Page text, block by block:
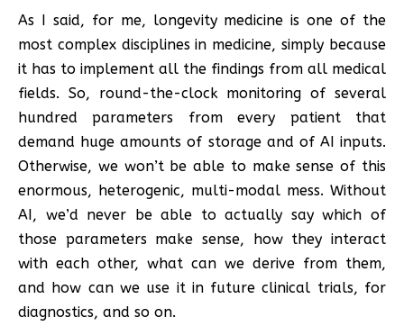
As I said, for me, longevity medicine is one of the
most complex disciplines in medicine, simply because
it has to implement all the findings from all medical
fields. So, round-the-clock monitoring of several
hundred parameters from every patient that
demand huge amounts of storage and of AI inputs.
Otherwise, we won’t be able to make sense of this
enormous, heterogenic, multi-modal mess. Without
AI, we’d never be able to actually say which of
those parameters make sense, how they interact
with each other, what can we derive from them,
and how can we use it in future clinical trials, for
diagnostics, and so on.